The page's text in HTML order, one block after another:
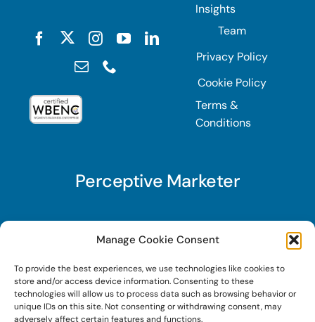
Manage Cookie Consent
To provide the best experiences, we use technologies like cookies to
store and/or access device information. Consenting to these
technologies will allow us to process data such as browsing behavior or
unique IDs on this site. Not consenting or withdrawing consent, may
adversely affect certain features and functions.
Insights
Team
Privacy Policy
Cookie Policy
Terms &
Conditions
Perceptive Marketer
Subscribe to Perceptive Marketer, our digital
marketing newsletter with a mindful twist. Get a
free guide on a new website optimization
strategy, Search AI Optimization (SAIO), when
you sign up!